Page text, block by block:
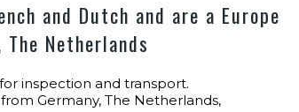
and Dutch and are a Europe
Netherlands
inspection and transport.
Germany, The Netherlands,